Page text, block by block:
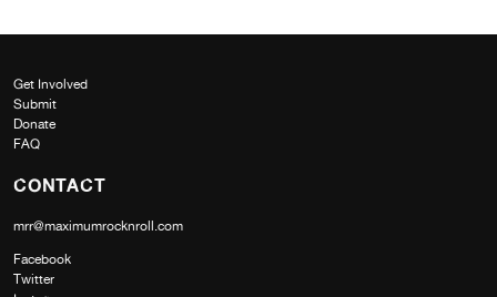
Get Involved
Submit
Donate
FAQ
CONTACT
mrr@maximumrocknroll.com
Facebook
Twitter